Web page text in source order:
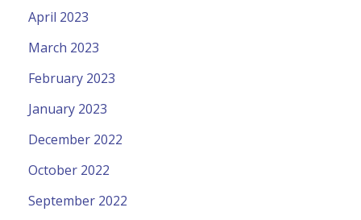
April 2023
March 2023
February 2023
January 2023
December 2022
October 2022
September 2022